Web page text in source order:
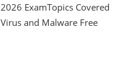
2026 ExamTopics Covered
Virus and Malware Free